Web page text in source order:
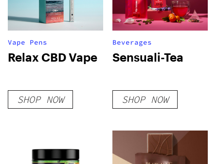
Vape Pens
Relax CBD Vape
SHOP NOW
Beverages
Sensuali-Tea
SHOP NOW